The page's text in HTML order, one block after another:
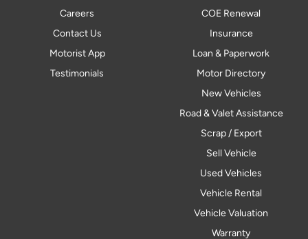
Careers
Contact Us
Motorist App
Testimonials
COE Renewal
Insurance
Loan & Paperwork
Motor Directory
New Vehicles
Road & Valet Assistance
Scrap / Export
Sell Vehicle
Used Vehicles
Vehicle Rental
Vehicle Valuation
Warranty